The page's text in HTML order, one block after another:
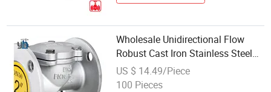
Wholesale Unidirectional Flow
Robust Cast Iron Stainless Steel
Wafer Ball Check Valve for
Cryogenic Storage
US $ 14.49/Piece
100 Pieces